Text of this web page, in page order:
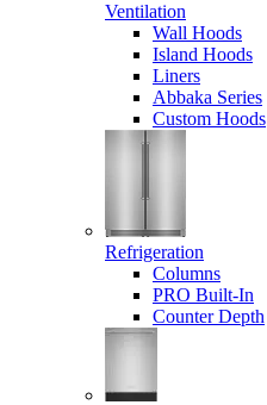
Ventilation
Wall Hoods
Island Hoods
Liners
Abbaka Series
Custom Hoods
Refrigeration
Columns
PRO Built-In
Counter Depth